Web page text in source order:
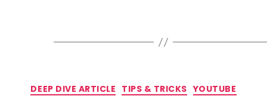
Categories
DEEP DIVE ARTICLE TIPS & TRICKS YOUTUBE